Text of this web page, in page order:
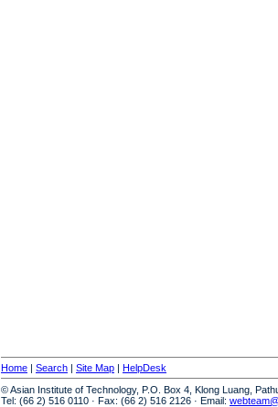
Home | Search | Site Map | HelpDesk
© Asian Institute of Technology, P.O. Box 4, Klong Luang,
Tel: (66 2) 516 0110 · Fax: (66 2) 516 2126 · Email: